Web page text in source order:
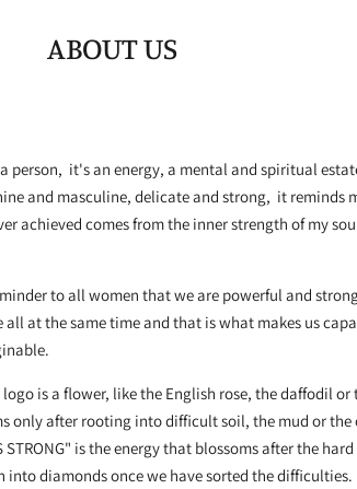
ABOUT US
a person, it's an energy, a mental and spiritual
and masculine, delicate and strong, it reminds
achieved comes from the inner strength of my
to all women that we are powerful and
at the same time and that is what makes us
logo is a flower, like the English rose, the daffodil or
only after rooting into difficult soil, the mud or the
is the energy that blossoms after the hard
into diamonds once we have sorted the difficulties.